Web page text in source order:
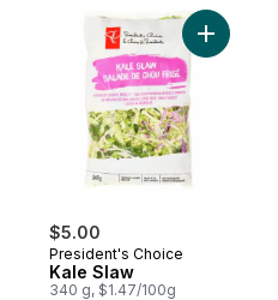
$5.00
President's Choice
Kale Slaw
340 g, $1.47/100g
Add Kale